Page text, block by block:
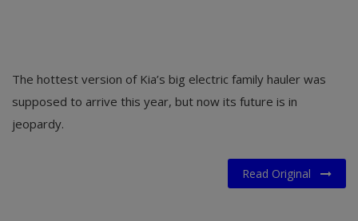
The hottest version of Kia’s big electric family hauler was
supposed to arrive this year, but now its future is in
jeopardy.
Read Original